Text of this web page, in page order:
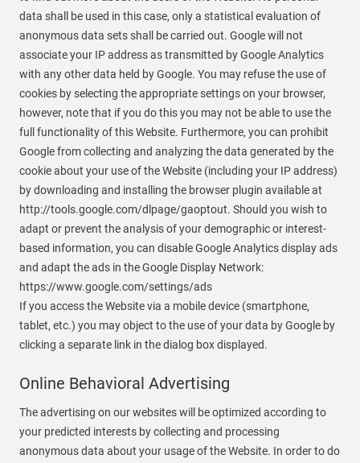
data shall be used in this case, only a statistical evaluation of
anonymous data sets shall be carried out. Google will not
associate your IP address as transmitted by Google Analytics
with any other data held by Google. You may refuse the use of
cookies by selecting the appropriate settings on your browser,
however, note that if you do this you may not be able to use the
full functionality of this Website. Furthermore, you can prohibit
Google from collecting and analyzing the data generated by the
cookie about your use of the Website (including your IP address)
by downloading and installing the browser plugin available at
http://tools.google.com/dlpage/gaoptout. Should you wish to
adapt or prevent the analysis of your demographic or interest-
based information, you can disable Google Analytics display ads
and adapt the ads in the Google Display Network:
https://www.google.com/settings/ads
If you access the Website via a mobile device (smartphone,
tablet, etc.) you may object to the use of your data by Google by
clicking a separate link in the dialog box displayed.
Online Behavioral Advertising
The advertising on our websites will be optimized according to
your predicted interests by collecting and processing
anonymous data about your usage of the Website. In order to do